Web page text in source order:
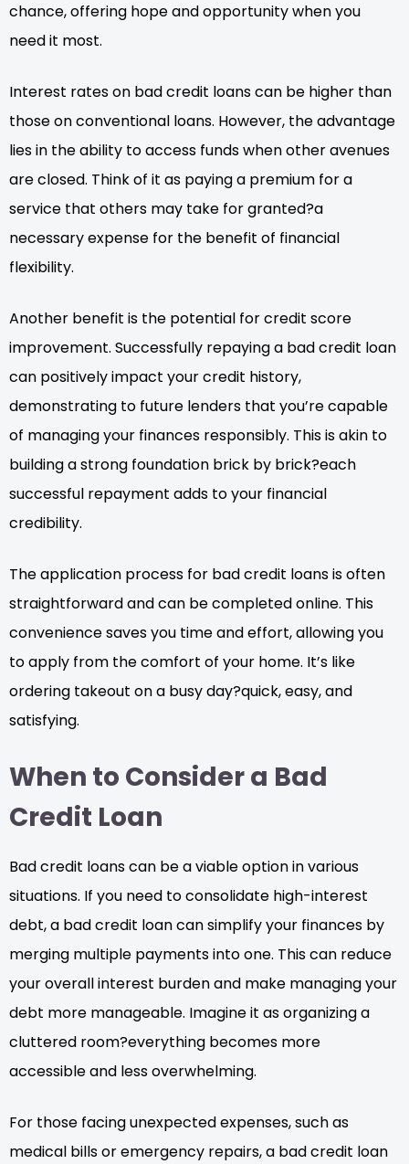
chance, offering hope and opportunity when you
need it most.
Interest rates on bad credit loans can be higher than
those on conventional loans. However, the advantage
lies in the ability to access funds when other avenues
are closed. Think of it as paying a premium for a
service that others may take for granted?a
necessary expense for the benefit of financial
flexibility.
Another benefit is the potential for credit score
improvement. Successfully repaying a bad credit loan
can positively impact your credit history,
demonstrating to future lenders that you’re capable
of managing your finances responsibly. This is akin to
building a strong foundation brick by brick?each
successful repayment adds to your financial
credibility.
The application process for bad credit loans is often
straightforward and can be completed online. This
convenience saves you time and effort, allowing you
to apply from the comfort of your home. It’s like
ordering takeout on a busy day?quick, easy, and
satisfying.
When to Consider a Bad
Credit Loan
Bad credit loans can be a viable option in various
situations. If you need to consolidate high-interest
debt, a bad credit loan can simplify your finances by
merging multiple payments into one. This can reduce
your overall interest burden and make managing your
debt more manageable. Imagine it as organizing a
cluttered room?everything becomes more
accessible and less overwhelming.
For those facing unexpected expenses, such as
medical bills or emergency repairs, a bad credit loan